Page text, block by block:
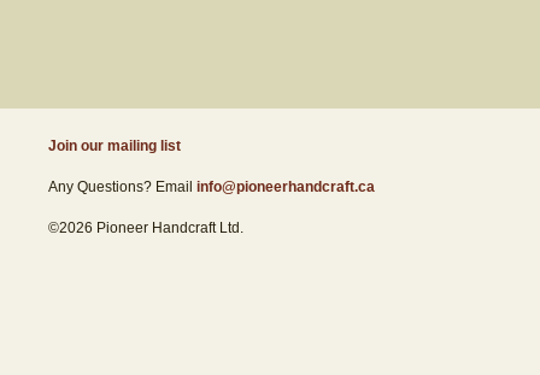
Join our mailing list
Any Questions? Email info@pioneerhandcraft.ca
©2026 Pioneer Handcraft Ltd.